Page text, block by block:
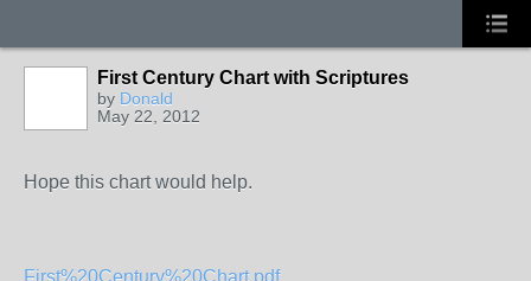
First Century Chart with Scriptures
by Donald
May 22, 2012
Hope this chart would help.
First%20Century%20Chart.pdf